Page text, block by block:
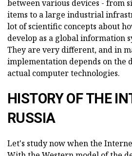
between various devices - from
items to a large industrial
lot of scientific concepts about
develop as a global information
They are very different, and in
implementation depends on the
actual computer technologies.
HISTORY OF THE
RUSSIA
Let's study now when the